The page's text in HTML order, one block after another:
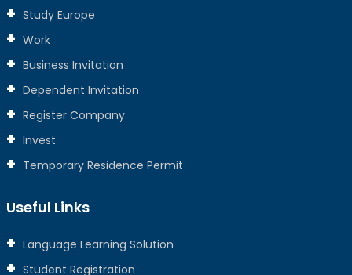
Study Europe
Work
Business Invitation
Dependent Invitation
Register Company
Invest
Temporary Residence Permit
Useful Links
Language Learning Solution
Student Registration